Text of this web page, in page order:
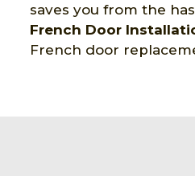
saves you from the
French Door
French door